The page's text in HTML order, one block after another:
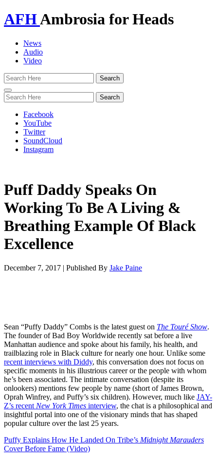
AFHAmbrosia for Heads
News
Audio
Video
Toggle
navigation
Facebook
YouTube
Twitter
SoundCloud
Instagram
Puff Daddy Speaks On
Working To Be A Living &
Breathing Example Of Black
Excellence
December 7, 2017 | Published By Jake Paine
Sean “Puffy Daddy” Combs is the latest guest on The Touré Show.
The founder of Bad Boy Worldwide recently sat before a live
Manhattan audience and spoke about his family, his health, and
trailblazing role in Black culture for nearly one hour. Unlike some
recent interviews with Diddy, this conversation does not focus on
specific moments in his illustrious career or the people with whom
he’s been associated. The intimate conversation (despite its
onlookers) mentions few people by name (short of James Brown,
Oprah Winfrey, and Puffy’s six children). However, much like JAY-
Z’s recent New York Times interview, the chat is a philosophical and
insightful portal into one of the visionary minds that has shaped
popular culture over the last 25 years.
Puffy Explains How He Landed On Tribe’s Midnight Marauders
Cover Before Fame (Video)